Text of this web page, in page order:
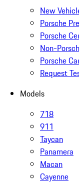
New
Porsche
Porsche
Non-
Porsche
Request
Models
718
911
Taycan
Panamera
Macan
Cayenne